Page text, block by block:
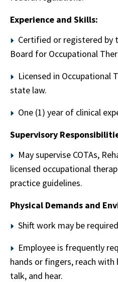
Experience and Skills:
Certified or registered by
Board for Occupational
Licensed in Occupational
state law.
One (1) year of clinical
Supervisory
May supervise COTAs,
licensed occupational
practice guidelines.
Physical Demands and
Shift work may be
Employee is frequently
hands or fingers, reach with
talk, and hear.